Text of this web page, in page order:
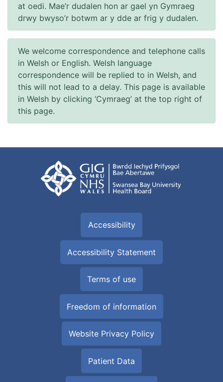
at oedi. Mae’r dudalen hon ar gael yn Gymraeg
drwy bwyso’r botwm ar y dde ar frig y dudalen.
We welcome correspondence and telephone calls
in Welsh or English. Welsh language
correspondence will be replied to in Welsh, and
this will not lead to a delay. This page is available
in Welsh by clicking ‘Cymraeg’ at the top right of
this page.
Accessibility
Accessibility Statement
Terms of use
Freedom of information
Website Privacy Policy
Patient Data